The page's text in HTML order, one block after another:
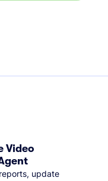
Video
update